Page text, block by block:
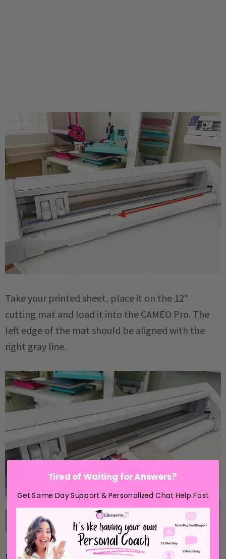
Take your printed sheet, place it on the 12"
cutting mat and load it into the CAMEO Pro. The
left edge of the mat should be aligned with the
right gray line.
Tired of Waiting for Answers?
Get Same Day Support & Personalized Chat Help Fast